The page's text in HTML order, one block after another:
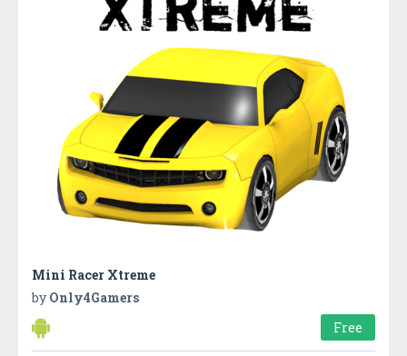
Mini Racer Xtreme
by Only4Gamers
Free